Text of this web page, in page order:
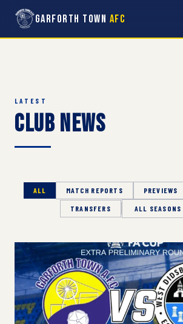
Garforth Town AFC
LATEST
Club News
ALL MATCH REPORTS PREVIEWS
TRANSFERS Season